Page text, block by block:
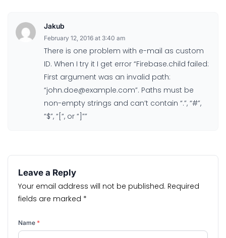
Jakub
February 12, 2016 at 3:40 am
There is one problem with e-mail as custom
ID. When I try it I get error “Firebase.child failed:
First argument was an invalid path:
“john.doe@example.com”. Paths must be
non-empty strings and can’t contain “.”, “#”,
“$”, “[“, or “]””
Leave a Reply
Your email address will not be published. Required
fields are marked *
Name *